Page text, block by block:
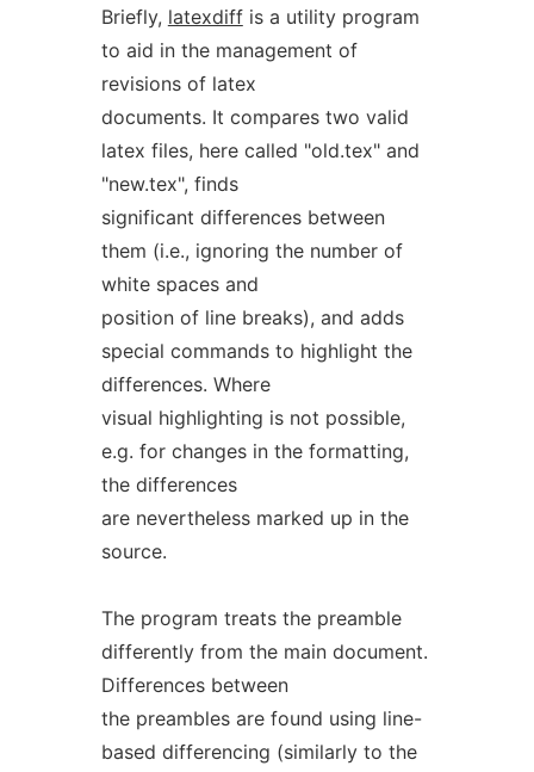
Briefly, latexdiffis a utility program
to aid in the management of
revisions of latex
documents. It compares two valid
latex files, here called "old.tex" and
"new.tex", finds
significant differences between
them (i.e., ignoring the number of
white spaces and
position of line breaks), and adds
special commands to highlight the
differences. Where
visual highlighting is not possible,
e.g. for changes in the formatting,
the differences
are nevertheless marked up in the
source.
The program treats the preamble
differently from the main document.
Differences between
the preambles are found using line-
based differencing (similarly to the